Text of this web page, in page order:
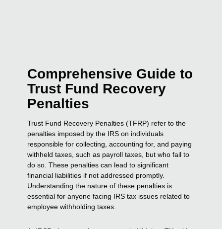
Comprehensive Guide to
Trust Fund Recovery
Penalties
Trust Fund Recovery Penalties (TFRP) refer to the
penalties imposed by the IRS on individuals
responsible for collecting, accounting for, and paying
withheld taxes, such as payroll taxes, but who fail to
do so. These penalties can lead to significant
financial liabilities if not addressed promptly.
Understanding the nature of these penalties is
essential for anyone facing IRS tax issues related to
employee withholding taxes.